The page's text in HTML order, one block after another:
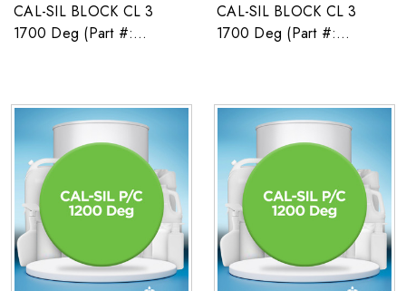
CAL-SIL BLOCK CL 3
1700 Deg (Part #:
CAL-SIL BLOCK CL 3
1700 Deg (Part #: